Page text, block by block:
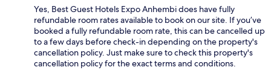
Yes, Best Guest Hotels Expo Anhembi does have fully
refundable room rates available to book on our site. If you’ve
booked a fully refundable room rate, this can be cancelled up
to a few days before check-in depending on the property's
cancellation policy. Just make sure to check this property's
cancellation policy for the exact terms and conditions.